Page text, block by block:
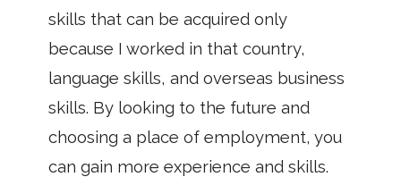
skills that can be acquired only
because I worked in that country,
language skills, and overseas business
skills. By looking to the future and
choosing a place of employment, you
can gain more experience and skills.